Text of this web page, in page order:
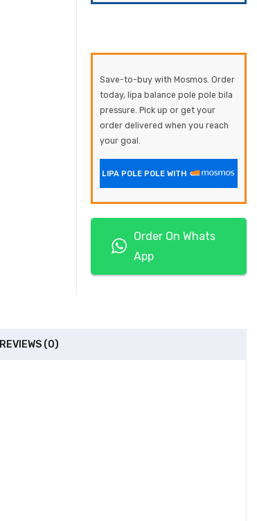
Save-to-buy with Mosmos. Order
today, lipa balance pole pole bila
pressure. Pick up or get your
order delivered when you reach
your goal.
LIPA POLE POLE WITH
Order On Whats
App
REVIEWS (0)